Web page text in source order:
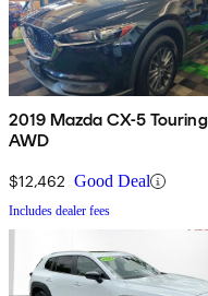
2019 Mazda CX-5 Touring
AWD
$12,462 Good Deal
Includes dealer fees